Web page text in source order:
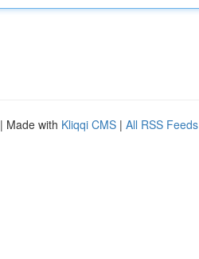
| Made with Kliqqi CMS | All RSS Feeds